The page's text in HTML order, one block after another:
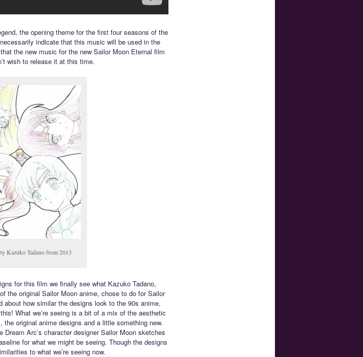
the opening theme for the first four seasons of the
indicate that this music will be used in the
the new music for the new Sailor Moon Eternal film
wish to release it at this time.
Kazuko Tadano from 2013
for this film we finally see what Kazuko Tadano,
the original Sailor Moon anime, chose to do for Sailor
how similar the designs look to the 90s anime,
What we’re seeing is a bit of a mix of the aesthetic
original anime designs and a little something new.
Arc’s character designer Sailor Moon sketches
for what we might be seeing. Though the designs
to what we’re seeing now.